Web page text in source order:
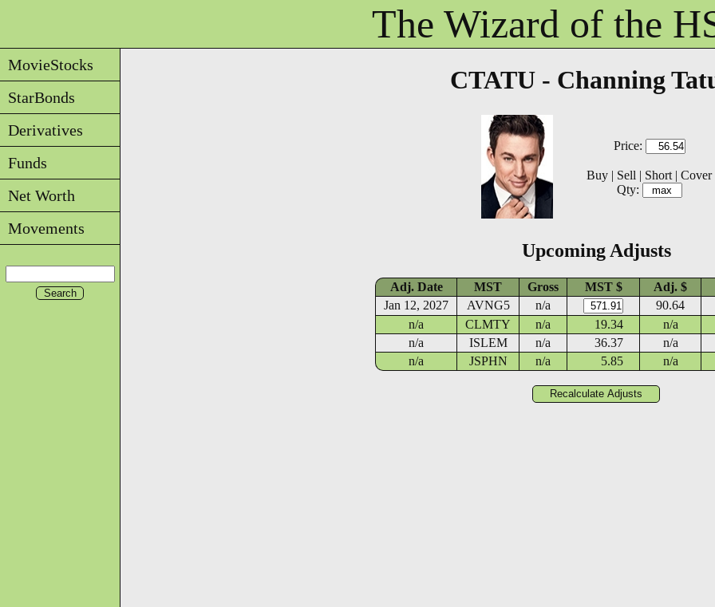
The Wizard of the
MovieStocks
StarBonds
Derivatives
Funds
Net Worth
Movements
CTATU - Channing
Price:
Buy | Sell | Short | Cover
Qty:
Upcoming Adjusts
Adj. Date MST Gross MST $
Adj. $
Jan 12, 2027
AVNG5 n/a
90.64
n/a
CLMTY n/a 19.34
n/a
n/a
ISLEM n/a 36.37
n/a
n/a
JSPHN n/a 5.85 n/a